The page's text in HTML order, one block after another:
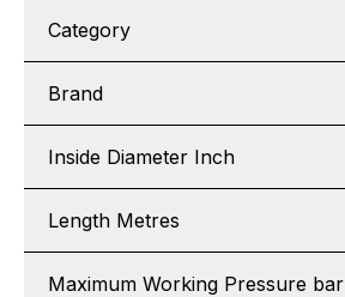
Category
Brand
Inside Diameter Inch
Length Metres
Maximum Working Pressure bar